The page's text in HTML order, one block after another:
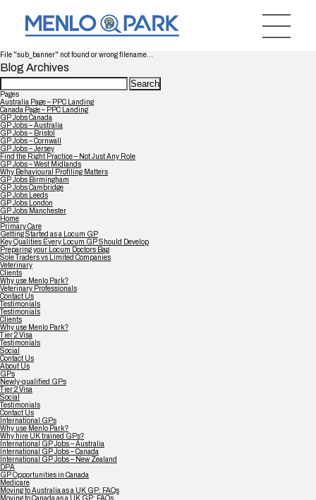
File "sub_banner" not found or wrong filename...
Blog Archives
Search
for:
Pages
Australia Page – PPC Landing
Canada Page – PPC Landing
GP Jobs Canada
GP Jobs – Australia
GP Jobs – Bristol
GP Jobs – Cornwall
GP Jobs – Jersey
Find the Right Practice – Not Just Any Role
GP Jobs – West Midlands
Why Behavioural Profiling Matters
GP Jobs Birmingham
GP Jobs Cambridge
GP Jobs Leeds
GP Jobs London
GP Jobs Manchester
Home
Primary Care
Getting Started as a Locum GP
Key Qualities Every Locum GP Should Develop
Preparing your Locum Doctors Bag
Sole Traders vs Limited Companies
Veterinary
Clients
Why use Menlo Park?
Veterinary Professionals
Contact Us
Testimonials
Testimonials
Clients
Why use Menlo Park?
Tier 2 Visa
Testimonials
Social
Contact Us
About Us
GPs
Newly-qualified GPs
Tier 2 Visa
Social
Testimonials
Contact Us
International GPs
Why use Menlo Park?
Why hire UK trained GPs?
International GP Jobs – Australia
International GP Jobs – Canada
International GP Jobs – New Zealand
DPA
GP Opportunities in Canada
Medicare
Moving to Australia as a UK GP: FAQs
Moving to Canada as a UK GP: FAQs